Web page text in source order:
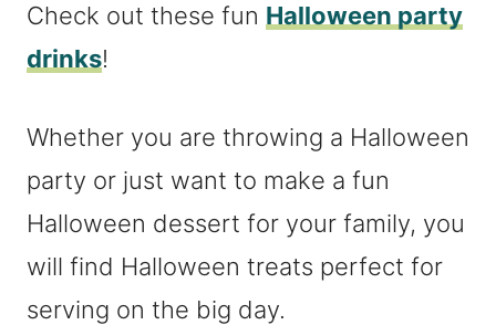
Check out these fun Halloween party
drinks!
Whether you are throwing a Halloween
party or just want to make a fun
Halloween dessert for your family, you
will find Halloween treats perfect for
serving on the big day.